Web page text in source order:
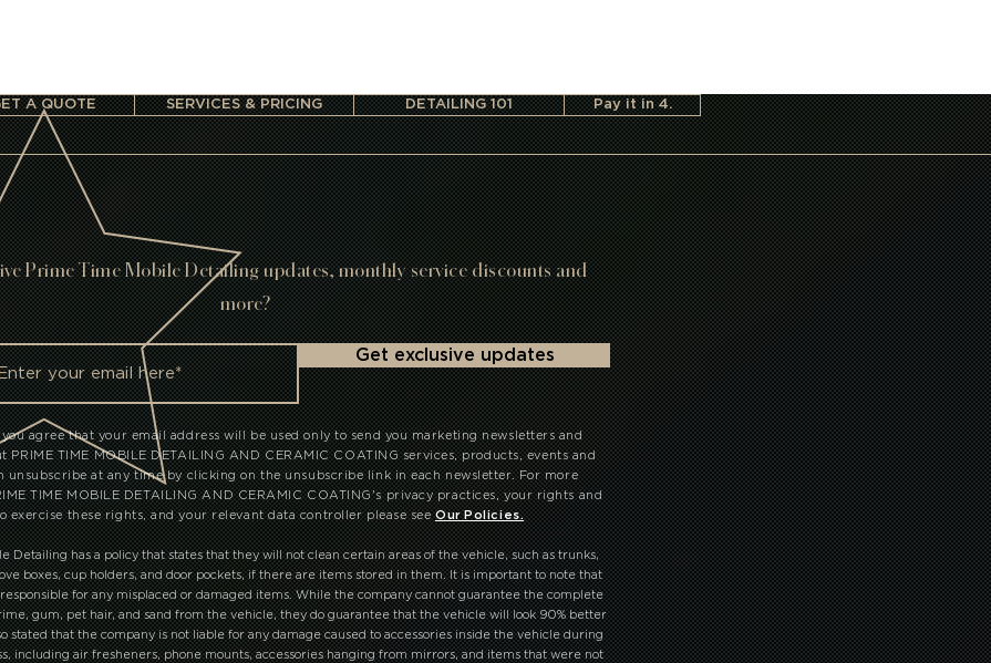
A QUOTE SERVICES & PRICING DETAILING 101 Pay it in 4.
Prime Time Mobile Detailing updates, monthly service discounts and
more?
Get exclusive updates
agree that your email address will be used only to send you marketing newsletters and
PRIME TIME MOBILE DETAILING AND CERAMIC COATING services, products, events and
unsubscribe at any time by clicking on the unsubscribe link in each newsletter. For more
TIME MOBILE DETAILING AND CERAMIC COATING's privacy practices, your rights and
exercise these rights, and your relevant data controller please seeOur Policies.
Detailing has a policy that states that they will not clean certain areas of the vehicle, such as trunks,
boxes, cup holders, and door pockets, if there are items stored in them. It is important to note that
for any misplaced or damaged items. While the company cannot guarantee the complete
gum, pet hair, and sand from the vehicle, they do guarantee that the vehicle will look 90% better
stated that the company is not liable for any damage caused to accessories inside the vehicle during
including air fresheners, phone mounts, accessories hanging from mirrors, and items that were not